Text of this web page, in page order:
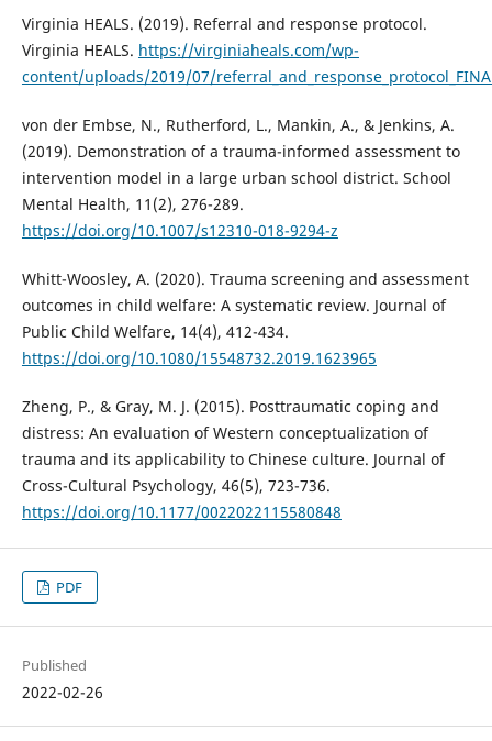
Virginia HEALS. (2019). Referral and response protocol.
Virginia HEALS. https://virginiaheals.com/wp-
content/uploads/2019/07/
von der Embse, N., Rutherford, L., Mankin, A., & Jenkins, A.
(2019). Demonstration of a trauma-informed assessment to
intervention model in a large urban school district. School
Mental Health, 11(2), 276-289.
https://doi.org/10.1007/s12310-018-9294-z
Whitt-Woosley, A. (2020). Trauma screening and assessment
outcomes in child welfare: A systematic review. Journal of
Public Child Welfare, 14(4), 412-434.
https://doi.org/10.1080/15548732.2019.1623965
Zheng, P., & Gray, M. J. (2015). Posttraumatic coping and
distress: An evaluation of Western conceptualization of
trauma and its applicability to Chinese culture. Journal of
Cross-Cultural Psychology, 46(5), 723-736.
https://doi.org/10.1177/0022022115580848
PDF
Published
2022-02-26